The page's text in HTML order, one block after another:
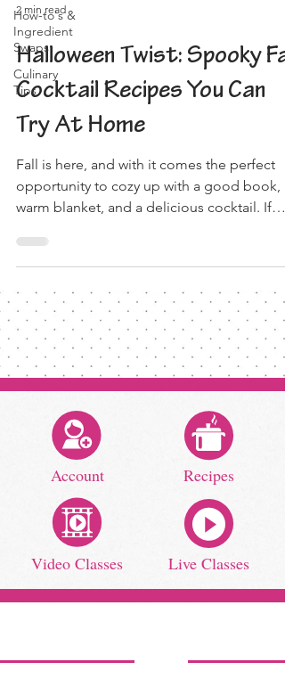
How-to's &
Ingredient
Swaps
Culinary
Tips
2 min read
Halloween Twist: Spooky Fall
Cocktail Recipes You Can
Try At Home
Fall is here, and with it comes the perfect
opportunity to cozy up with a good book, a
warm blanket, and a delicious cocktail. If
Account Recipes
Video Classes Live Classes